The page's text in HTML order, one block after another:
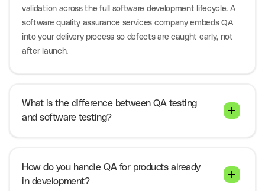
validation across the full software development lifecycle. A
software quality assurance services company embeds QA
into your delivery process so defects are caught early, not
after launch.
What is the difference between QA testing
and software testing?
How do you handle QA for products already
in development?